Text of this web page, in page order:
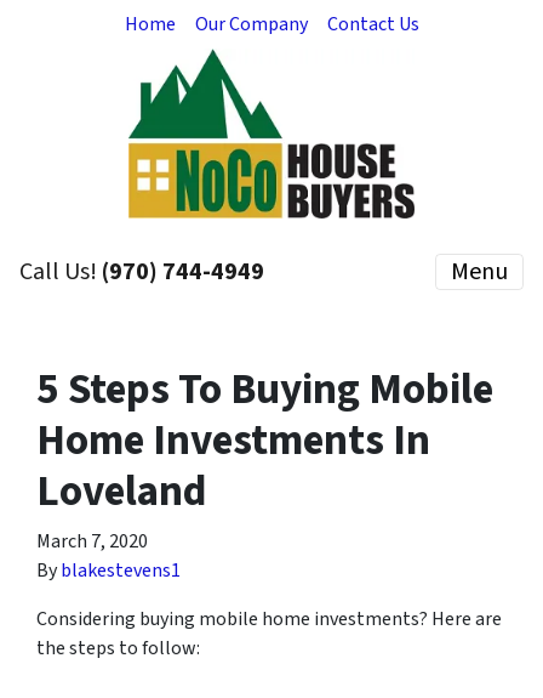
Home Our Company Contact Us
Call Us! (970) 744-4949 Menu
5 Steps To Buying Mobile
Home Investments In
Loveland
March 7, 2020
Byblakestevens1
Considering buying mobile home investments? Here are
the steps to follow: